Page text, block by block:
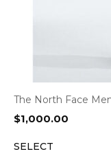
The North Face
$1,000.00
SELECT